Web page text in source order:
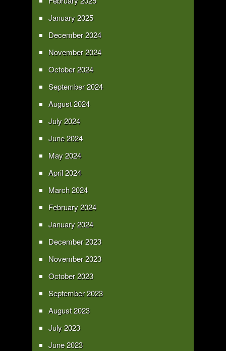
January 2025
December 2024
November 2024
October 2024
September 2024
August 2024
July 2024
June 2024
May 2024
April 2024
March 2024
February 2024
January 2024
December 2023
November 2023
October 2023
September 2023
August 2023
July 2023
June 2023